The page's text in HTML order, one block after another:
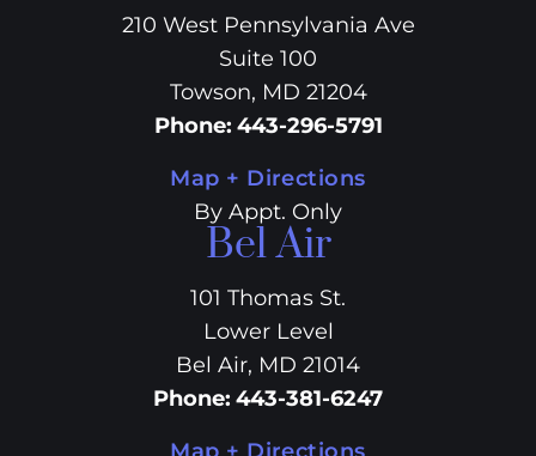
210 West Pennsylvania Ave
Suite 100
Towson, MD 21204
Phone: 443-296-5791
Map + Directions
By Appt. Only
Bel Air
101 Thomas St.
Lower Level
Bel Air, MD 21014
Phone: 443-381-6247